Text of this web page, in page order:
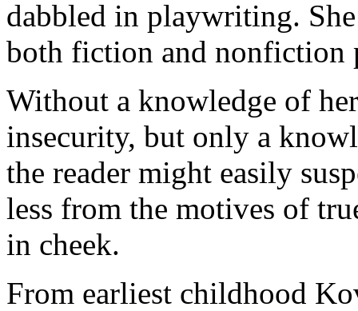
dabbled in playwriting.
both fiction and nonfiction
Without a knowledge of
insecurity, but only a
the reader might easily
less from the motives of
in cheek.
From earliest childhood